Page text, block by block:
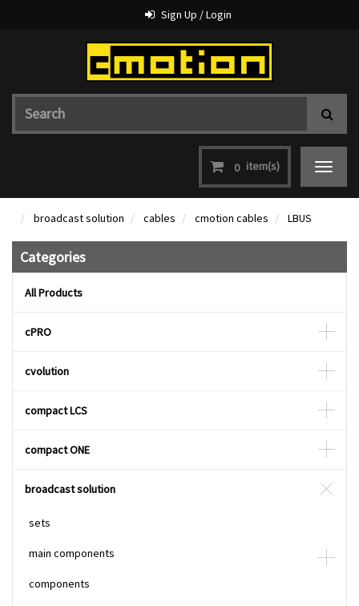
Sign Up / Login
0 item(s)
Toggle
broadcast solution cables cmotion cables LBUS
Categories
All Products
cPRO
cvolution
compact LCS
compact ONE
broadcast solution
sets
main components
components